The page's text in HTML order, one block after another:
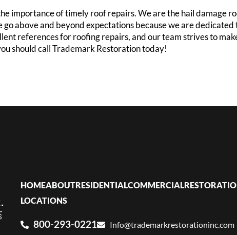
importance of timely roof repairs. We are the hail damage
above and beyond expectations because we are
references for roofing repairs, and our team strives to
should call Trademark Restoration today!
HOMEABOUTRESIDENTIALCOMMERCIAL
LOCATIONS
800-293-0221 Info@trademarkrestorationinc.com